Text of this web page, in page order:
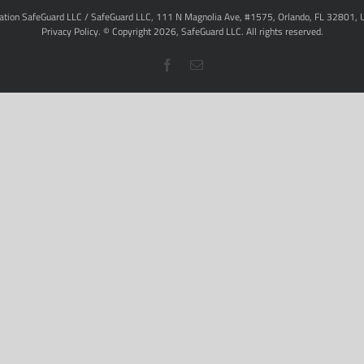
SafeGuard LLC / SafeGuard LLC, 111 N Magnolia Ave, #1575, Orlando, FL 32801,
Privacy Policy. © Copyright 2026, SafeGuard LLC. All rights reserved.
Facebook
Email